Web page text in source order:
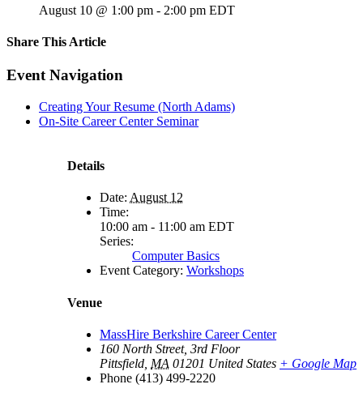
August 10 @ 1:00 pm - 2:00 pm EDT
Share This Article
Facebook
X
LinkedIn
Pinterest
Email
Event Navigation
Creating Your Resume (North Adams)
On-Site Career Center Seminar
Details
Date: August 12
Time:
10:00 am - 11:00 am EDT
Series:
Computer Basics
Event Category: Workshops
Venue
MassHire Berkshire Career Center
160 North Street, 3rd Floor
Pittsfield MA 01201 United States + Google Map
Phone (413) 499-2220